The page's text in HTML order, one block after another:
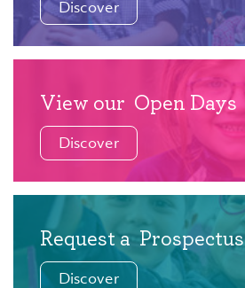
Discover
View our Open Days
Discover
Request a Prospectus
Discover